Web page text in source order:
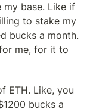
base. Like if
to stake my
bucks a month.
me, for it to
ETH. Like, you
bucks a